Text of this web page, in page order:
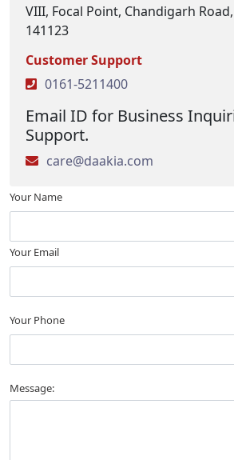
VIII, Focal Point, Chandigarh
141123
Customer Support
0161-5211400
Email ID for Business
Support.
care@daakia.com
Your Name
Your Email
Your Phone
Message: